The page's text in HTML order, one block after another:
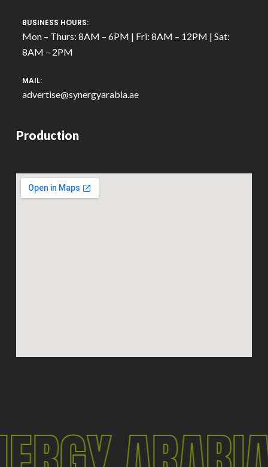
BUSINESS HOURS:
Mon – Thurs: 8AM – 6PM | Fri: 8AM – 12PM | Sat:
8AM – 2PM
MAIL:
advertise@synergyarabia.ae
Production